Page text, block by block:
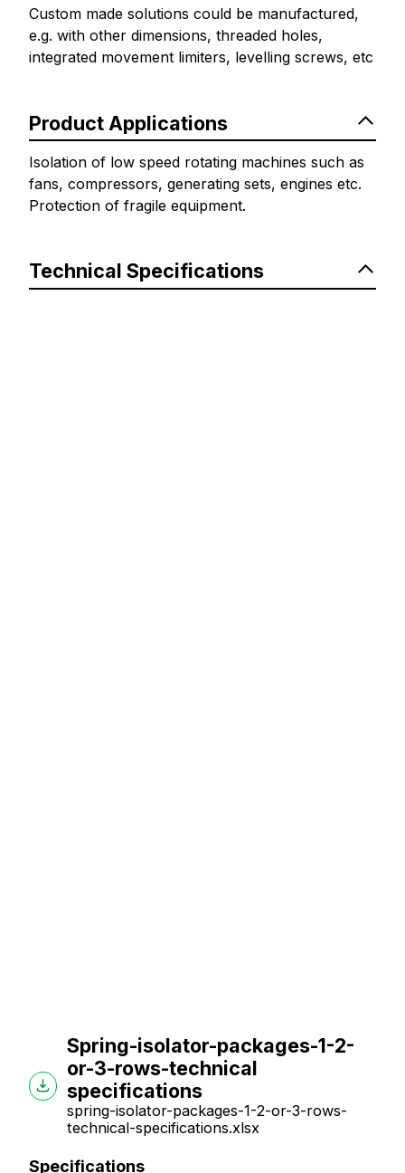
Custom made solutions could be manufactured,
e.g. with other dimensions, threaded holes,
integrated movement limiters, levelling screws, etc
Product Applications
Isolation of low speed rotating machines such as
fans, compressors, generating sets, engines etc.
Protection of fragile equipment.
Technical Specifications
Spring-isolator-packages-1-2-
or-3-rows-technical
specifications
spring-isolator-packages-1-2-or-3-rows-
technical-specifications.xlsx
Specifications